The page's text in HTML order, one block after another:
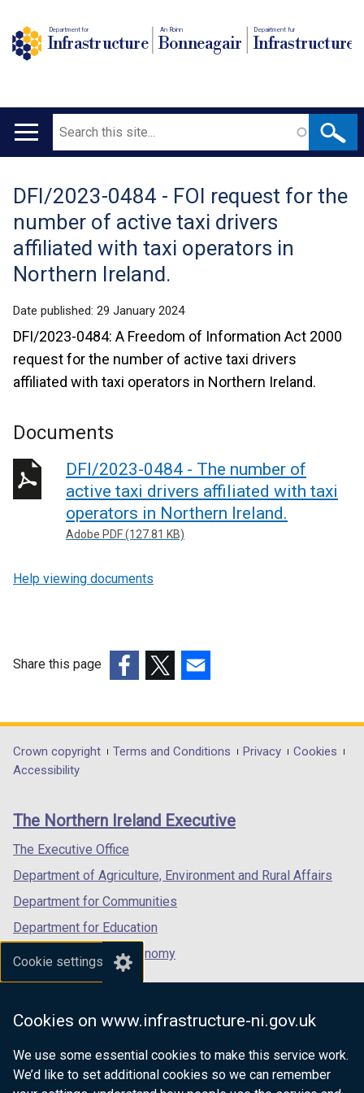
Cookie settings
Cookies on www.infrastructure-ni.gov.uk
We use some essential cookies to make this service work.
We’d like to set additional cookies so we can remember
Department for
Infrastructure
An Roinn
Bonneagair
Depairtment fur
Infrastructure
Main
Search
Translation
help
DFI/2023-0484 - FOI request for the
number of active taxi drivers
affiliated with taxi operators in
Northern Ireland.
Date published: 29 January 2024
DFI/2023-0484: A Freedom of Information Act 2000
request for the number of active taxi drivers
affiliated with taxi operators in Northern Ireland.
Documents
DFI/2023-0484 - The number of
active taxi drivers affiliated with taxi
operators in Northern Ireland.
Adobe PDF (127.81 KB)
Help viewing documents
Share this page
opens
in
/
tab)
opens
in
/
opens
in
/
Department
footer
links
Crown copyright Terms and Conditions Privacy
Cookies
Accessibility
The Northern Ireland Executive
The Executive Office
Department of Agriculture, Environment and Rural Affairs
Department for Communities
Department for Education
Department for the Economy
Department of Finance
Department for Health
Department of Justice